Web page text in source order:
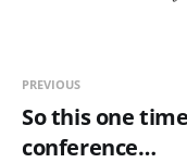
PREVIOUS
So this one
conference…